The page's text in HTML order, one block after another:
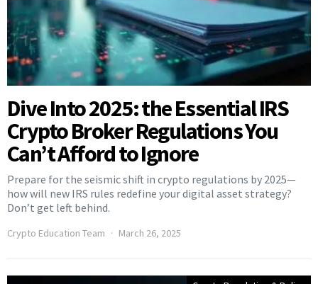
Dive Into 2025: the Essential IRS
Crypto Broker Regulations You
Can’t Afford to Ignore
Prepare for the seismic shift in crypto regulations by 2025—
how will new IRS rules redefine your digital asset strategy?
Don’t get left behind.
Crypto Education Team March 26, 2025